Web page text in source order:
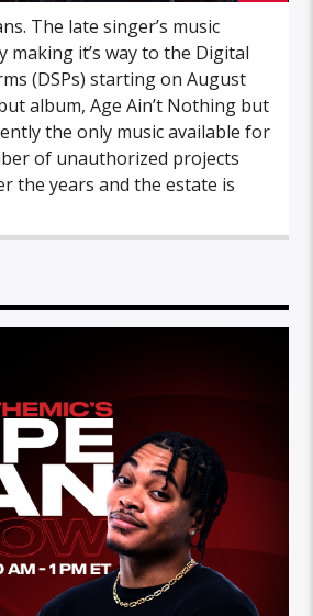
The late singer’s music
making it’s way to the Digital
(DSPs) starting on August
album, Age Ain’t Nothing but
the only music available for
of unauthorized projects
the years and the estate is